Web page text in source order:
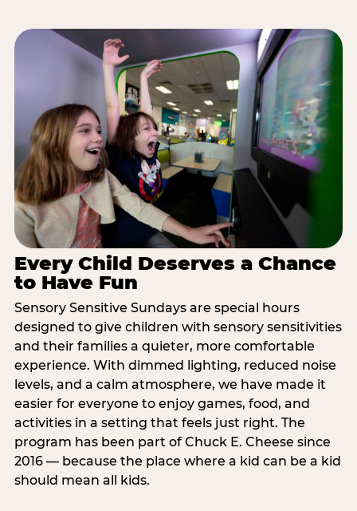
Every Child Deserves a Chance
to Have Fun
Sensory Sensitive Sundays are special hours
designed to give children with sensory sensitivities
and their families a quieter, more comfortable
experience. With dimmed lighting, reduced noise
levels, and a calm atmosphere, we have made it
easier for everyone to enjoy games, food, and
activities in a setting that feels just right. The
program has been part of Chuck E. Cheese since
2016 — because the place where a kid can be a kid
should mean all kids.